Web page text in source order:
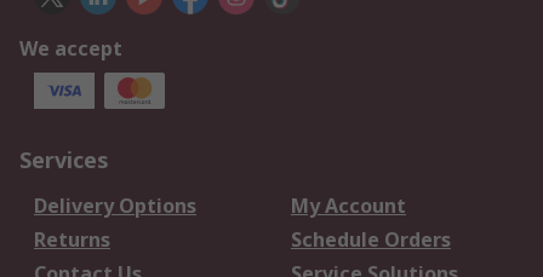
We accept
Services
Delivery Options
My Account
Returns
Schedule Orders